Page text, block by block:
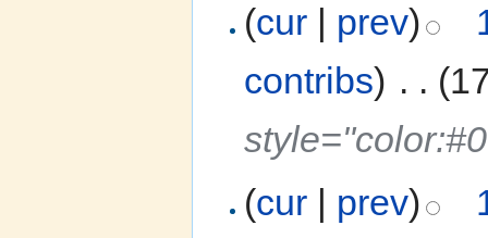
(cur prev)
contribs) . .
(cur | prev)